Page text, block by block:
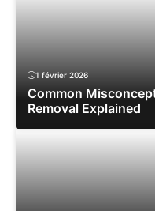
1 février 2026
Common
Removal Explained